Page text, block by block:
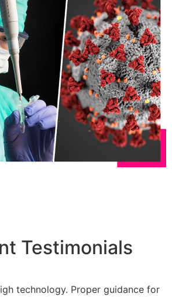
Testimonials
technology. Proper guidance for